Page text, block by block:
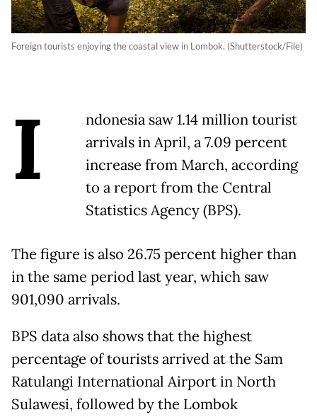
Foreign tourists enjoying the coastal view in Lombok. (Shutterstock/File)
I
ndonesia saw 1.14 million tourist
arrivals in April, a 7.09 percent
increase from March, according
to a report from the Central
Statistics Agency (BPS).
The figure is also 26.75 percent higher than
in the same period last year, which saw
901,090 arrivals.
BPS data also shows that the highest
percentage of tourists arrived at the Sam
Ratulangi International Airport in North
Sulawesi, followed by the Lombok